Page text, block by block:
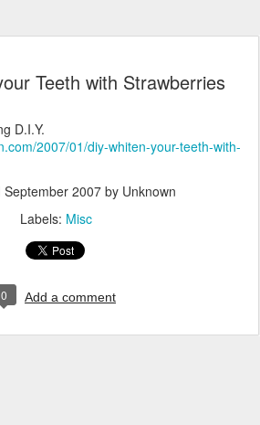
Teeth with Strawberries
D.I.Y.
2007/01/diy-whiten-your-teeth-with-
September 2007 by Unknown
Labels: Misc
0 Add a comment